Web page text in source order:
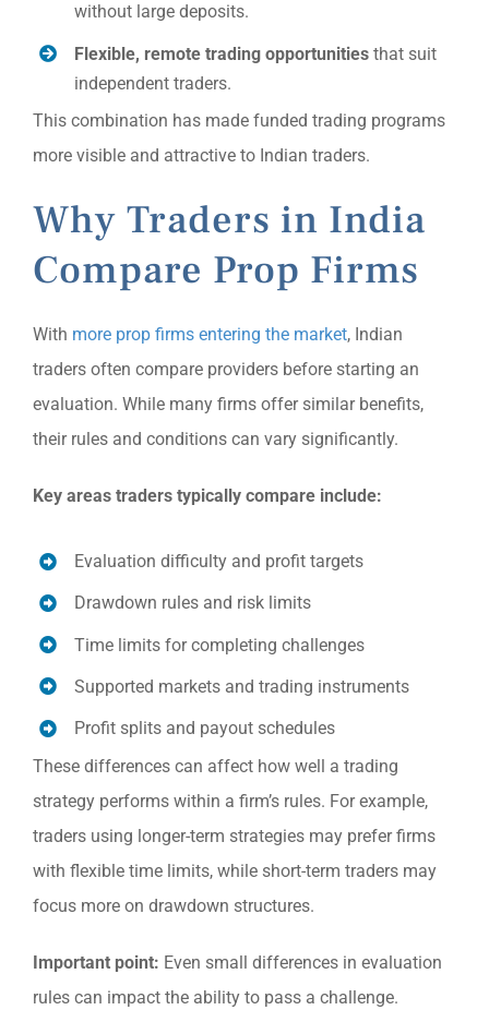
without large deposits.
Flexible, remote trading opportunities that suit
independent traders.
This combination has made funded trading programs
more visible and attractive to Indian traders.
Why Traders in India
Compare Prop Firms
With more prop firms entering the market, Indian
traders often compare providers before starting an
evaluation. While many firms offer similar benefits,
their rules and conditions can vary significantly.
Key areas traders typically compare include:
Evaluation difficulty and profit targets
Drawdown rules and risk limits
Time limits for completing challenges
Supported markets and trading instruments
Profit splits and payout schedules
These differences can affect how well a trading
strategy performs within a firm’s rules. For example,
traders using longer-term strategies may prefer firms
with flexible time limits, while short-term traders may
focus more on drawdown structures.
Important point: Even small differences in evaluation
rules can impact the ability to pass a challenge.